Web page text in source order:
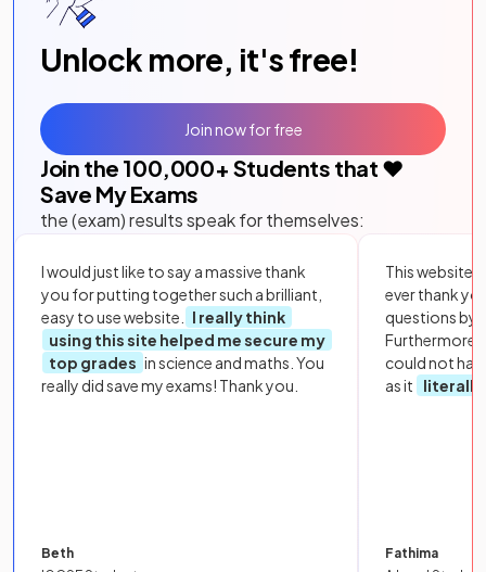
Unlock more, it's free!
Join the 100,000+ Students that ❤️
Save My Exams
the (exam) results speak for themselves:
I would just like to say a massive thank
you for putting together such a brilliant,
easy to use website.
I really think
using this site helped me secure my
top grades in science and maths. You
really did save my exams! Thank you.
Beth
This website
ever thank
questions by
Furthermore,
could not
as it
literally
Fathima
Join now for free